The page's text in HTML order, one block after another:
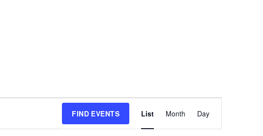
FIND EVENTS
Views
Navigation
List Month Day